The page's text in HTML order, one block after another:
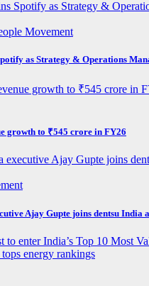
Movement
as Strategy & Operations
growth to ₹545 crore in FY26
Ajay Gupte joins dentsu India